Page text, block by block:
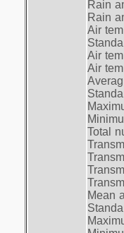
Rain
Rain
Air
Air
Air
Total
Mean